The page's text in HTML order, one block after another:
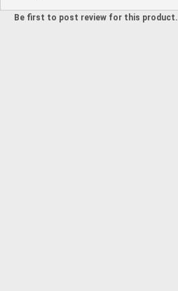
Be first to post review for this product.